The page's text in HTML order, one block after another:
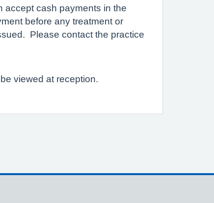
accept cash payments in the
before any treatment or
Please contact the practice
viewed at reception.